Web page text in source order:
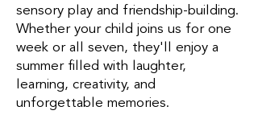
sensory play and friendship-building.
Whether your child joins us for one
week or all seven, they'll enjoy a
summer filled with laughter,
learning, creativity, and
unforgettable memories.